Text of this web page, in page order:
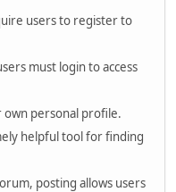
users to register to
must login to access
own personal profile.
helpful tool for finding
posting allows users